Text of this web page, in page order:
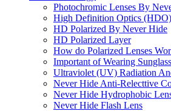
Photochromic Lenses By
High Definition Optics
HD Polarized By Never Hide
HD Polarized Layer
How do Polarized Lenses
Important of Wearing
Ultraviolet (UV) Radiation
Never Hide Anti-Relecttive
Never Hide Hydrophobic
Never Hide Flash Lens